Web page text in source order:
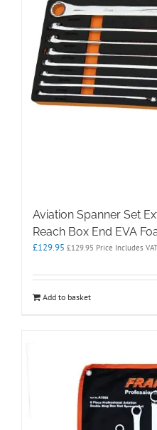
Aviation Spanner Set
Reach Box End EVA
£129.95 £129.95 Price Includes
Add to basket